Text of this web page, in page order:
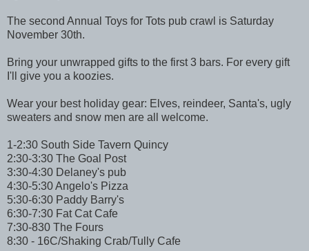
The second Annual Toys for Tots pub crawl is Saturday
November 30th.
Bring your unwrapped gifts to the first 3 bars. For every gift
I'll give you a koozies.
Wear your best holiday gear: Elves, reindeer, Santa's, ugly
sweaters and snow men are all welcome.
1-2:30 South Side Tavern Quincy
2:30-3:30 The Goal Post
3:30-4:30 Delaney's pub
4:30-5:30 Angelo's Pizza
5:30-6:30 Paddy Barry's
6:30-7:30 Fat Cat Cafe
7:30-830 The Fours
8:30 - 16C/Shaking Crab/Tully Cafe